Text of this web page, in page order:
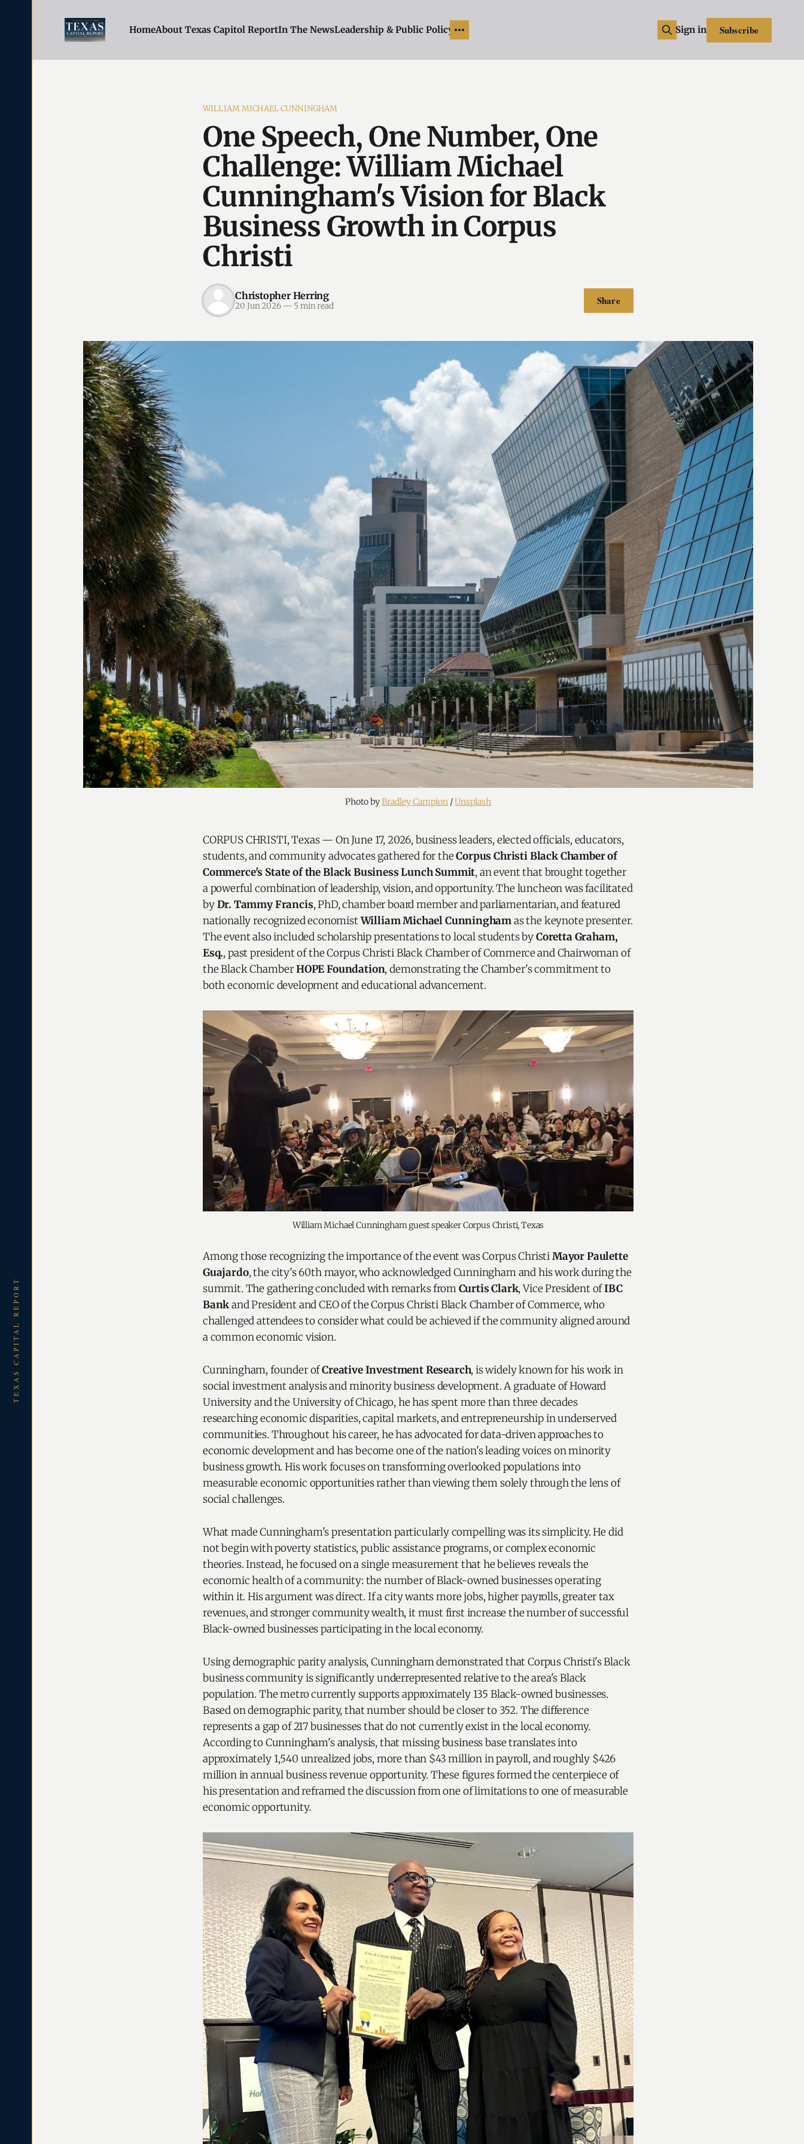
TEXAS CAPITAL REPORT
HomeAbout Texas Capitol ReportIn The NewsLeadership & Public Policy Sign in Subscribe
WILLIAM MICHAEL CUNNINGHAM
One Speech, One Number, One
Challenge: William Michael
Cunningham's Vision for Black
Business Growth in Corpus
Christi
Christopher Herring
20 Jun 2026 — 5 min read Share
Photo by Bradley Campion / Unsplash
CORPUS CHRISTI, Texas — On June 17, 2026, business leaders, elected officials, educators,
students, and community advocates gathered for theCorpus Christi Black Chamber of
Commerce's State of the Black Business Lunch Summit, an event that brought together
a powerful combination of leadership, vision, and opportunity. The luncheon was facilitated
byDr. Tammy Francis, PhD, chamber board member and parliamentarian, and featured
nationally recognized economistWilliam Michael Cunninghamas the keynote presenter.
The event also included scholarship presentations to local students byCoretta Graham,
Esq., past president of the Corpus Christi Black Chamber of Commerce and Chairwoman of
the Black ChamberHOPE Foundation, demonstrating the Chamber's commitment to
both economic development and educational advancement.
William Michael Cunningham guest speaker Corpus Christi, Texas
Among those recognizing the importance of the event was Corpus ChristiMayor Paulette
Guajardo, the city's 60th mayor, who acknowledged Cunningham and his work during the
summit. The gathering concluded with remarks fromCurtis Clark, Vice President ofIBC
Bankand President and CEO of the Corpus Christi Black Chamber of Commerce, who
challenged attendees to consider what could be achieved if the community aligned around
a common economic vision.
Cunningham, founder ofCreative Investment Research, is widely known for his work in
social investment analysis and minority business development. A graduate of Howard
University and the University of Chicago, he has spent more than three decades
researching economic disparities, capital markets, and entrepreneurship in underserved
communities. Throughout his career, he has advocated for data-driven approaches to
economic development and has become one of the nation's leading voices on minority
business growth. His work focuses on transforming overlooked populations into
measurable economic opportunities rather than viewing them solely through the lens of
social challenges.
What made Cunningham's presentation particularly compelling was its simplicity. He did
not begin with poverty statistics, public assistance programs, or complex economic
theories. Instead, he focused on a single measurement that he believes reveals the
economic health of a community: the number of Black-owned businesses operating
within it. His argument was direct. If a city wants more jobs, higher payrolls, greater tax
revenues, and stronger community wealth, it must first increase the number of successful
Black-owned businesses participating in the local economy.
Using demographic parity analysis, Cunningham demonstrated that Corpus Christi's Black
business community is significantly underrepresented relative to the area's Black
population. The metro currently supports approximately 135 Black-owned businesses.
Based on demographic parity, that number should be closer to 352. The difference
represents a gap of 217 businesses that do not currently exist in the local economy.
According to Cunningham's analysis, that missing business base translates into
approximately 1,540 unrealized jobs, more than $43 million in payroll, and roughly $426
million in annual business revenue opportunity. These figures formed the centerpiece of
his presentation and reframed the discussion from one of limitations to one of measurable
economic opportunity.